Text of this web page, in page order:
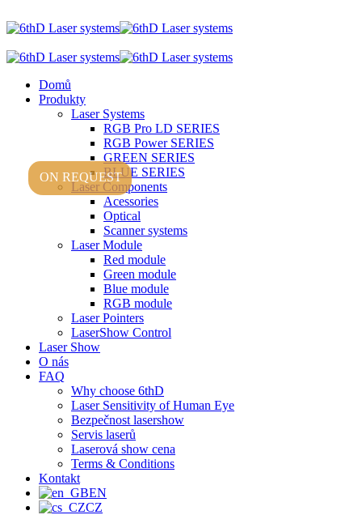
Domů
Produkty
Laser Systems
RGB Pro LD SERIES
RGB Power SERIES
GREEN SERIES
BLUE SERIES
Laser Components
Acessories
Optical
Scanner systems
Laser Module
Red module
Green module
Blue module
RGB module
Laser Pointers
LaserShow Control
Laser Show
O nás
FAQ
Why choose 6thD
Laser Sensitivity of Human Eye
Bezpečnost lasershow
Servis laserů
Laserová show cena
Terms & Conditions
Kontakt
EN
CZ
ON REQUEST